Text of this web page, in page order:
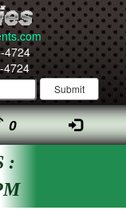
4724
4724
0
: